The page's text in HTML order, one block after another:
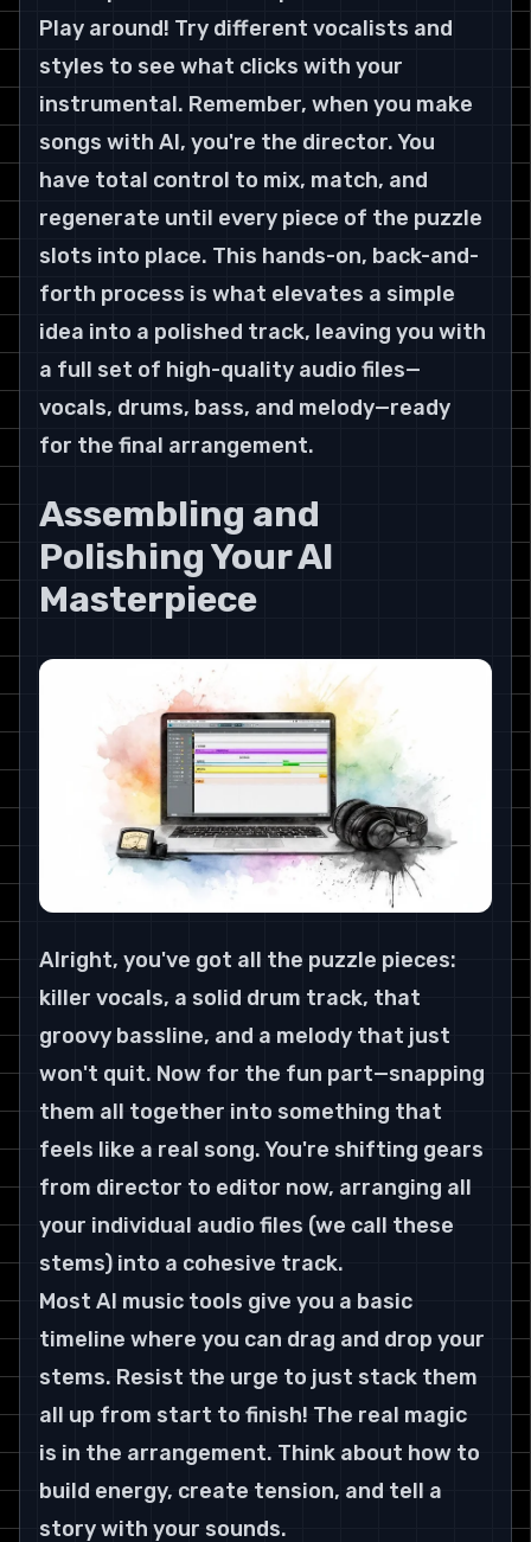
Play around! Try different vocalists and
styles to see what clicks with your
instrumental. Remember, when you make
songs with AI, you're the director. You
have total control to mix, match, and
regenerate until every piece of the puzzle
slots into place. This hands-on, back-and-
forth process is what elevates a simple
idea into a polished track, leaving you with
a full set of high-quality audio files—
vocals, drums, bass, and melody—ready
for the final arrangement.
Assembling and
Polishing Your AI
Masterpiece
Alright, you've got all the puzzle pieces:
killer vocals, a solid drum track, that
groovy bassline, and a melody that just
won't quit. Now for the fun part—snapping
them all together into something that
feels like a real song. You're shifting gears
from director to editor now, arranging all
your individual audio files (we call these
stems) into a cohesive track.
Most AI music tools give you a basic
timeline where you can drag and drop your
stems. Resist the urge to just stack them
all up from start to finish! The real magic
is in the arrangement. Think about how to
build energy, create tension, and tell a
story with your sounds.